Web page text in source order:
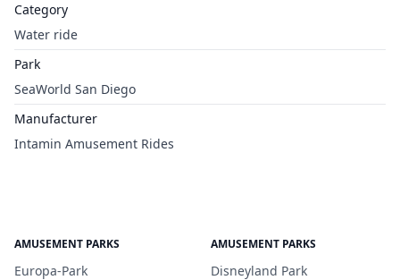
Category
Water ride
Park
SeaWorld San Diego
Manufacturer
Intamin Amusement Rides
AMUSEMENT PARKS
Europa-Park
AMUSEMENT PARKS
Disneyland Park